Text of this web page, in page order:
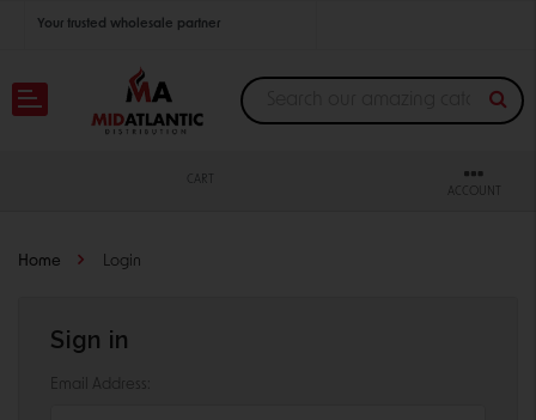
Your trusted wholesale partner
Join thousands of satisfied retailers across the U.S.
CART
ACCOUNT
Home Login
Sign in
Email Address: